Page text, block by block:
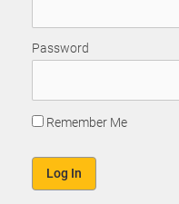
Password
Remember Me